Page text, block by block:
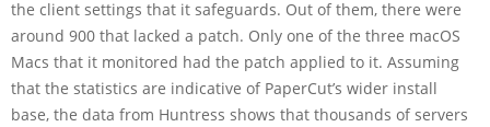
the client settings that it safeguards. Out of them, there were
around 900 that lacked a patch. Only one of the three macOS
Macs that it monitored had the patch applied to it. Assuming
that the statistics are indicative of PaperCut’s wider install
base, the data from Huntress shows that thousands of servers